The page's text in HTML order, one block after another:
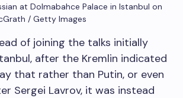
at Dolmabahce Palace in Istanbul on
/ Getty Images
of joining the talks initially
after the Kremlin indicated
that rather than Putin, or even
Sergei Lavrov, it was instead